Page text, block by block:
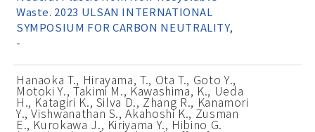
Waste. 2023 ULSAN INTERNATIONAL
SYMPOSIUM FOR CARBON NEUTRALITY,
-
Hanaoka T., Hirayama, T., Ota T., Goto Y.,
Motoki Y., Takimi M., Kawashima, K., Ueda
H., Katagiri K., Silva D., Zhang R., Kanamori
Y., Vishwanathan S., Akahoshi K., Zusman
E., Kurokawa J., Kiriyama Y., Hibino G.